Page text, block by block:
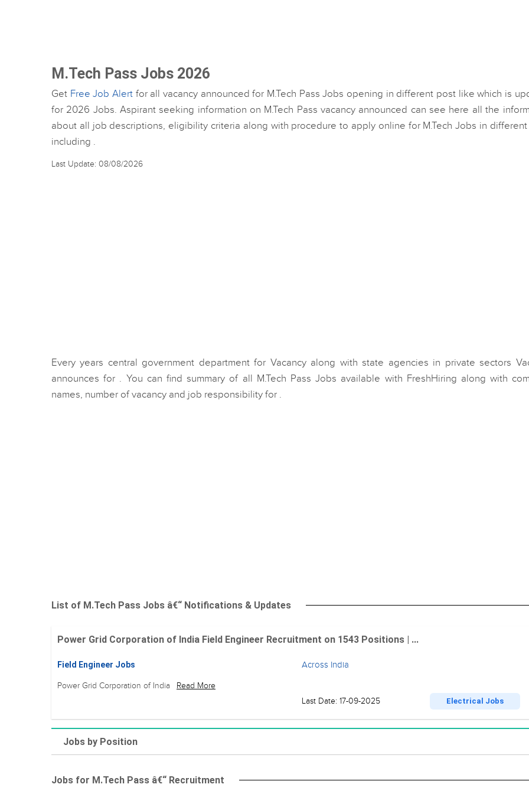
M.Tech Pass Jobs 2026
Get Free Job Alert for all vacancy announced for M.Tech Pass Jobs opening in different post like which is
for 2026 Jobs. Aspirant seeking information on M.Tech Pass vacancy announced can see here all the
about all job descriptions, eligibility criteria along with procedure to apply online for M.Tech Jobs in
including .
Last Update: 08/08/2026
Every years central government department for Vacancy along with state agencies in private sectors
announces for . You can find summary of all M.Tech Pass Jobs available with FreshHiring along with
names, number of vacancy and job responsibility for .
List of M.Tech Pass Jobs â€“ Notifications & Updates
Power Grid Corporation of India Field Engineer Recruitment on 1543 Positions | ...
Field Engineer Jobs
Power Grid Corporation of India Read More
Across India
Last Date: 17-09-2025 Electrical Jobs
Jobs by Position
Jobs for M.Tech Pass â€“ Recruitment